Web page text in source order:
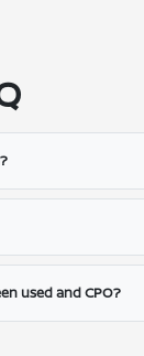
used and CPO?